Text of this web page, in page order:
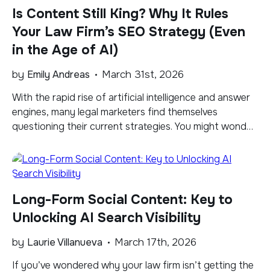
Is Content Still King? Why It Rules
Your Law Firm’s SEO Strategy (Even
in the Age of AI)
by Emily Andreas
March 31st, 2026
​With the rapid rise of artificial intelligence and answer
engines, many legal marketers find themselves
questioning their current strategies. You might wonder
tools like ChatGPT and Google’s Gemini offer users
direct answers. The search landscape is actively
Long-Form Social Content: Key to
Unlocking AI Search Visibility
by Laurie Villanueva
March 17th, 2026
​If you’ve wondered why your law firm isn’t getting the